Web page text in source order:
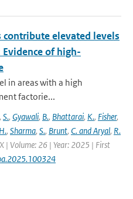
contribute elevated levels
of high-
in areas with a high
factorie...
, S., Gyawali, B., Bhattarai, K., Fisher,
H., Sharma, S., Brunt, C. and Aryal, R.
| Volume: 26 | Year: 2025 | First